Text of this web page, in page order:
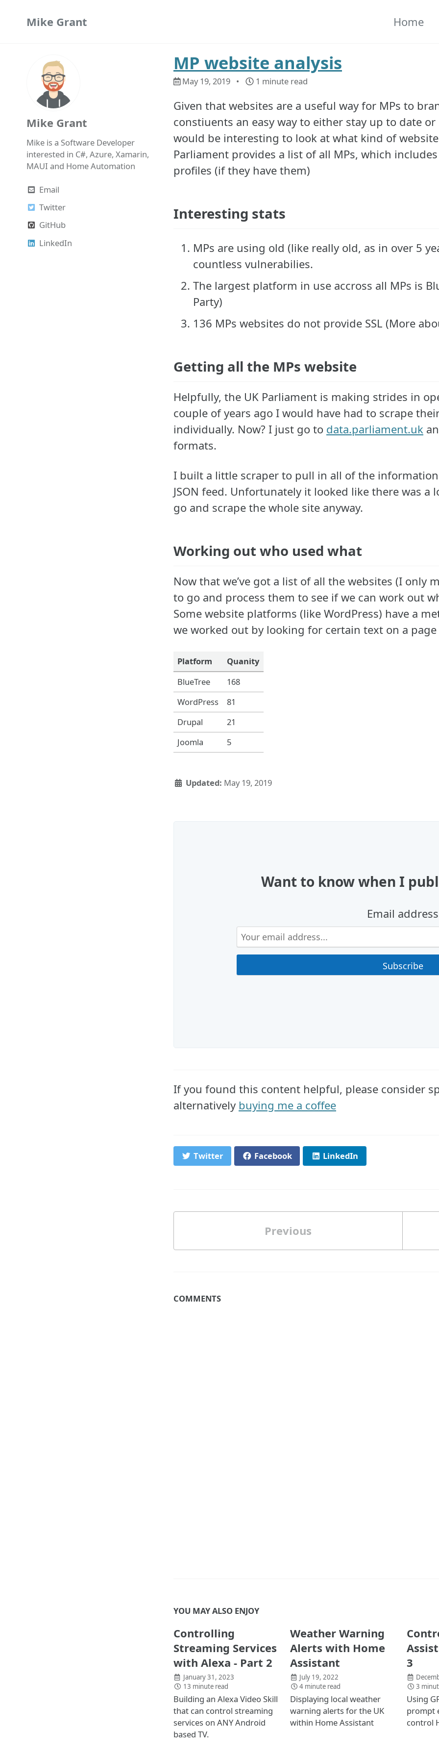
Mike Grant Home
Mike Grant
Mike is a Software Developer
interested in C#, Azure, Xamarin,
MAUI and Home Automation
Email
Twitter
GitHub
LinkedIn
MP website analysis
May 19, 2019 1 minute read
Given that websites are a useful way for MPs to
constiuents an easy way to either stay up to date
would be interesting to look at what kind of
Parliament provides a list of all MPs, which
profiles (if they have them)
Interesting stats
MPs are using old (like really old, as in over 5
countless vulnerabilies.
The largest platform in use accross all MPs is
Party)
136 MPs websites do not provide SSL (More
Getting all the MPs website
Helpfully, the UK Parliament is making strides in
couple of years ago I would have had to scrape
individually. Now? I just go to data.parliament.uk
formats.
I built a little scraper to pull in all of the
JSON feed. Unfortunately it looked like there was
go and scrape the whole site anyway.
Working out who used what
Now that we’ve got a list of all the websites (I only
to go and process them to see if we can work out
Some website platforms (like WordPress) have a
we worked out by looking for certain text on a page
Platform
Quanity
BlueTree
168
WordPress
81
Drupal
21
Joomla
5
Updated: May 19, 2019
Want to know when I
Email address
If you found this content helpful, please consider
alternatively buying me a coffee
Twitter Facebook LinkedIn
Previous
COMMENTS
YOU MAY ALSO ENJOY
Controlling
Streaming Services
with Alexa - Part 2
January 31, 2023
13 minute read
Building an Alexa Video Skill
that can control streaming
services on ANY Android
based TV.
Weather Warning
Alerts with Home
Assistant
July 19, 2022
4 minute read
Displaying local weather
warning alerts for the UK
within Home Assistant
3
3
Using
prompt
control